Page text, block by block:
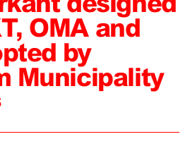
OMA and
by
Municipality